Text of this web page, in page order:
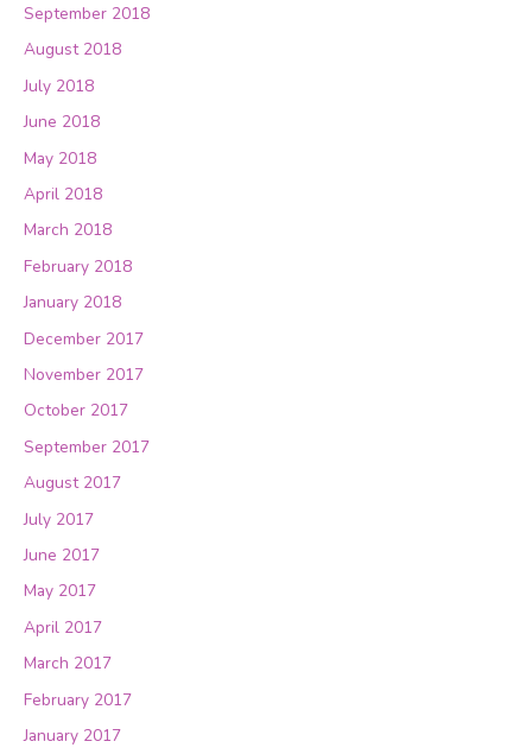
September 2018
August 2018
July 2018
June 2018
May 2018
April 2018
March 2018
February 2018
January 2018
December 2017
November 2017
October 2017
September 2017
August 2017
July 2017
June 2017
May 2017
April 2017
March 2017
February 2017
January 2017